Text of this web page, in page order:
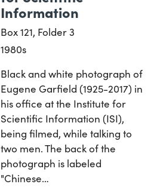
Information
Box 121, Folder 3
1980s
Black and white photograph of
Eugene Garfield (1925-2017) in
his office at the Institute for
Scientific Information (ISI),
being filmed, while talking to
two men. The back of the
photograph is labeled
"Chinese…